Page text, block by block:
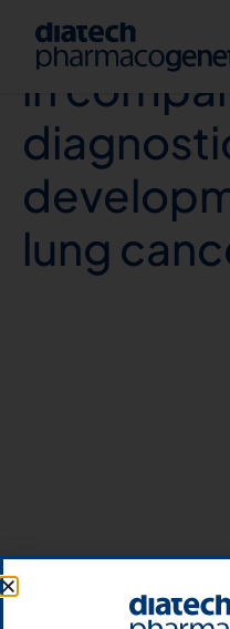
in
lung